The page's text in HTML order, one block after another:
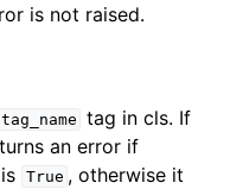
is not raised.
tag_name tag in cls. If
an error if
is True , otherwise it